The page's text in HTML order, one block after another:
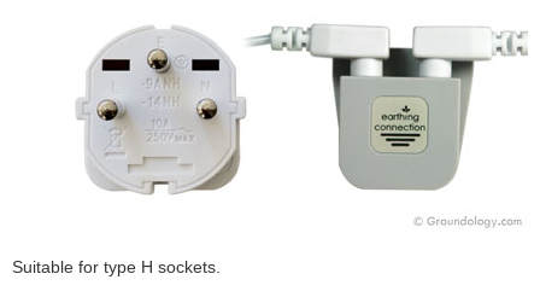
Suitable for type H sockets.